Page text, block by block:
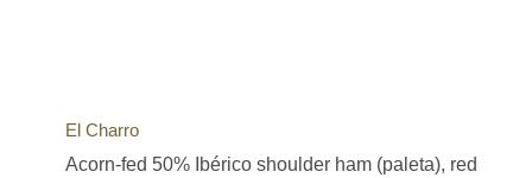
El Charro
Acorn-fed 50% Ibérico shoulder ham (paleta), red